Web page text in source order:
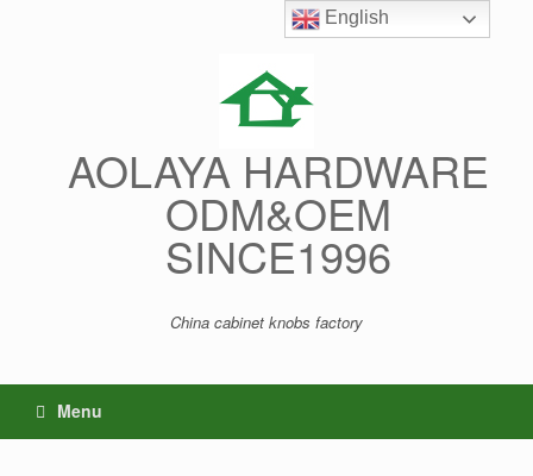
AOLAYA HARDWARE
ODM&OEM
SINCE1996
China cabinet knobs factory
Menu
English
English